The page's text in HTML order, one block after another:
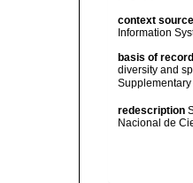
context
Information
basis of record
diversity and
Supplementary
redescription
Nacional de